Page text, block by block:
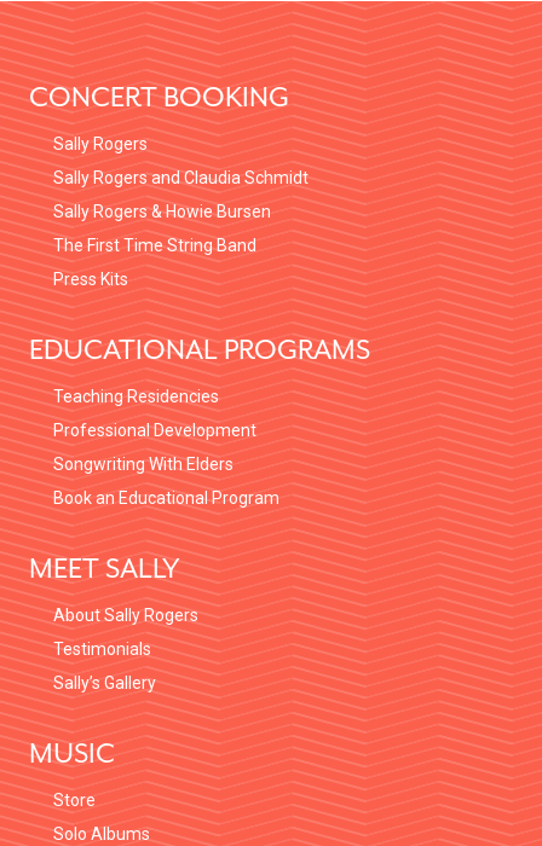
P
O
S
T
:
O
S
T
:
FOOTER
CONCERT BOOKING
Sally Rogers
Sally Rogers and Claudia Schmidt
Sally Rogers & Howie Bursen
The First Time String Band
Press Kits
EDUCATIONAL PROGRAMS
Teaching Residencies
Professional Development
Songwriting With Elders
Book an Educational Program
MEET SALLY
About Sally Rogers
Testimonials
Sally’s Gallery
MUSIC
Store
Solo Albums